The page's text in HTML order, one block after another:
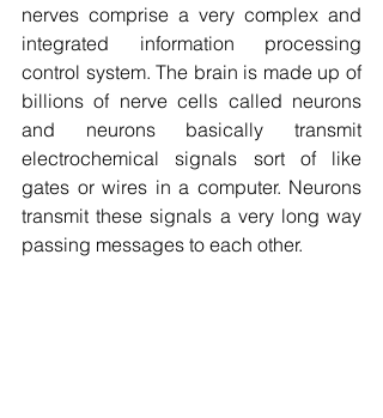
nerves comprise a very complex and
integrated information processing
control system. The brain is made up of
billions of nerve cells called neurons
and neurons basically transmit
electrochemical signals sort of like
gates or wires in a computer. Neurons
transmit these signals a very long way
passing messages to each other.